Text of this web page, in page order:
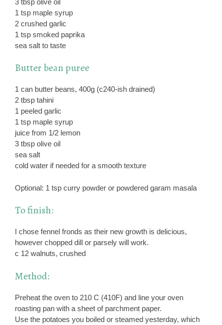
1 tsp maple syrup
2 crushed garlic
1 tsp smoked paprika
sea salt to taste
Butter bean puree
1 can butter beans, 400g (c240-ish drained)
2 tbsp tahini
1 peeled garlic
1 tsp maple syrup
juice from 1/2 lemon
3 tbsp olive oil
sea salt
cold water if needed for a smooth texture
Optional: 1 tsp curry powder or powdered garam masala
To finish:
I chose fennel fronds as their new growth is delicious,
however chopped dill or parsely will work.
c 12 walnuts, crushed
Method:
Preheat the oven to 210 C (410F) and line your oven
roasting pan with a sheet of parchment paper.
Use the potatoes you boiled or steamed yesterday, which